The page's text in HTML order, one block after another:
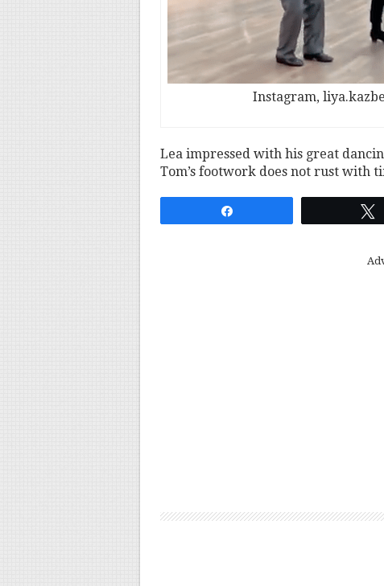
Instagram,
Lea impressed with his great
Tom’s footwork does not rust with